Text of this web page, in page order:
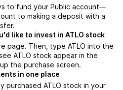
to fund your Public account—
to making a deposit with a
like to invest in ATLO stock
page. Then, type ATLO into the
ATLO stock appear in the
the purchase screen.
in one place
purchased ATLO stock in your